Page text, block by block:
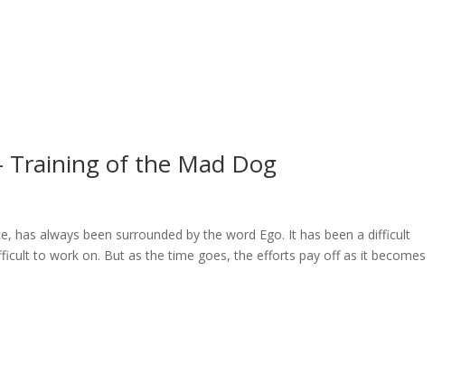
Training of the Mad Dog
has always been surrounded by the word Ego. It has been a difficult
to work on. But as the time goes, the efforts pay off as it becomes